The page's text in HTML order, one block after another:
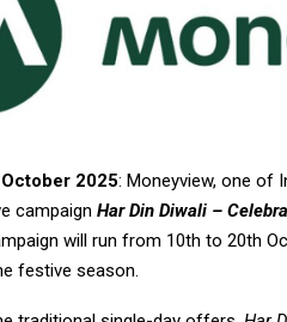
October 2025: Moneyview, one of
campaign Har Din Diwali –
will run from 10th to 20th
festive season.